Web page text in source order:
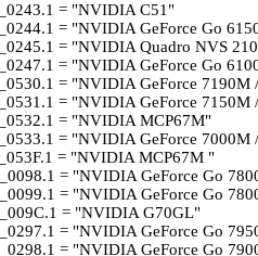
= "NVIDIA C51"
= "NVIDIA GeForce Go
= "NVIDIA Quadro NVS
= "NVIDIA GeForce Go
= "NVIDIA GeForce 7190M
= "NVIDIA GeForce 7150M
= "NVIDIA MCP67M"
= "NVIDIA GeForce 7000M
= "NVIDIA MCP67M "
= "NVIDIA GeForce Go
= "NVIDIA GeForce Go
= "NVIDIA G70GL"
= "NVIDIA GeForce Go
= "NVIDIA GeForce Go